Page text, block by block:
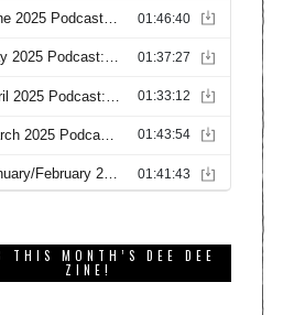
THIS MONTH’S DEE DEE
ZINE!